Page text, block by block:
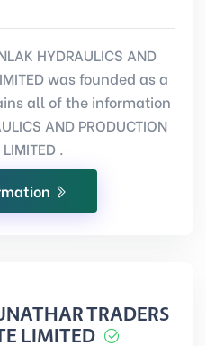
HYDRAULICS AND
was founded as a
all of the information
AND PRODUCTION
LIMITED .
TRADERS
LIMITED